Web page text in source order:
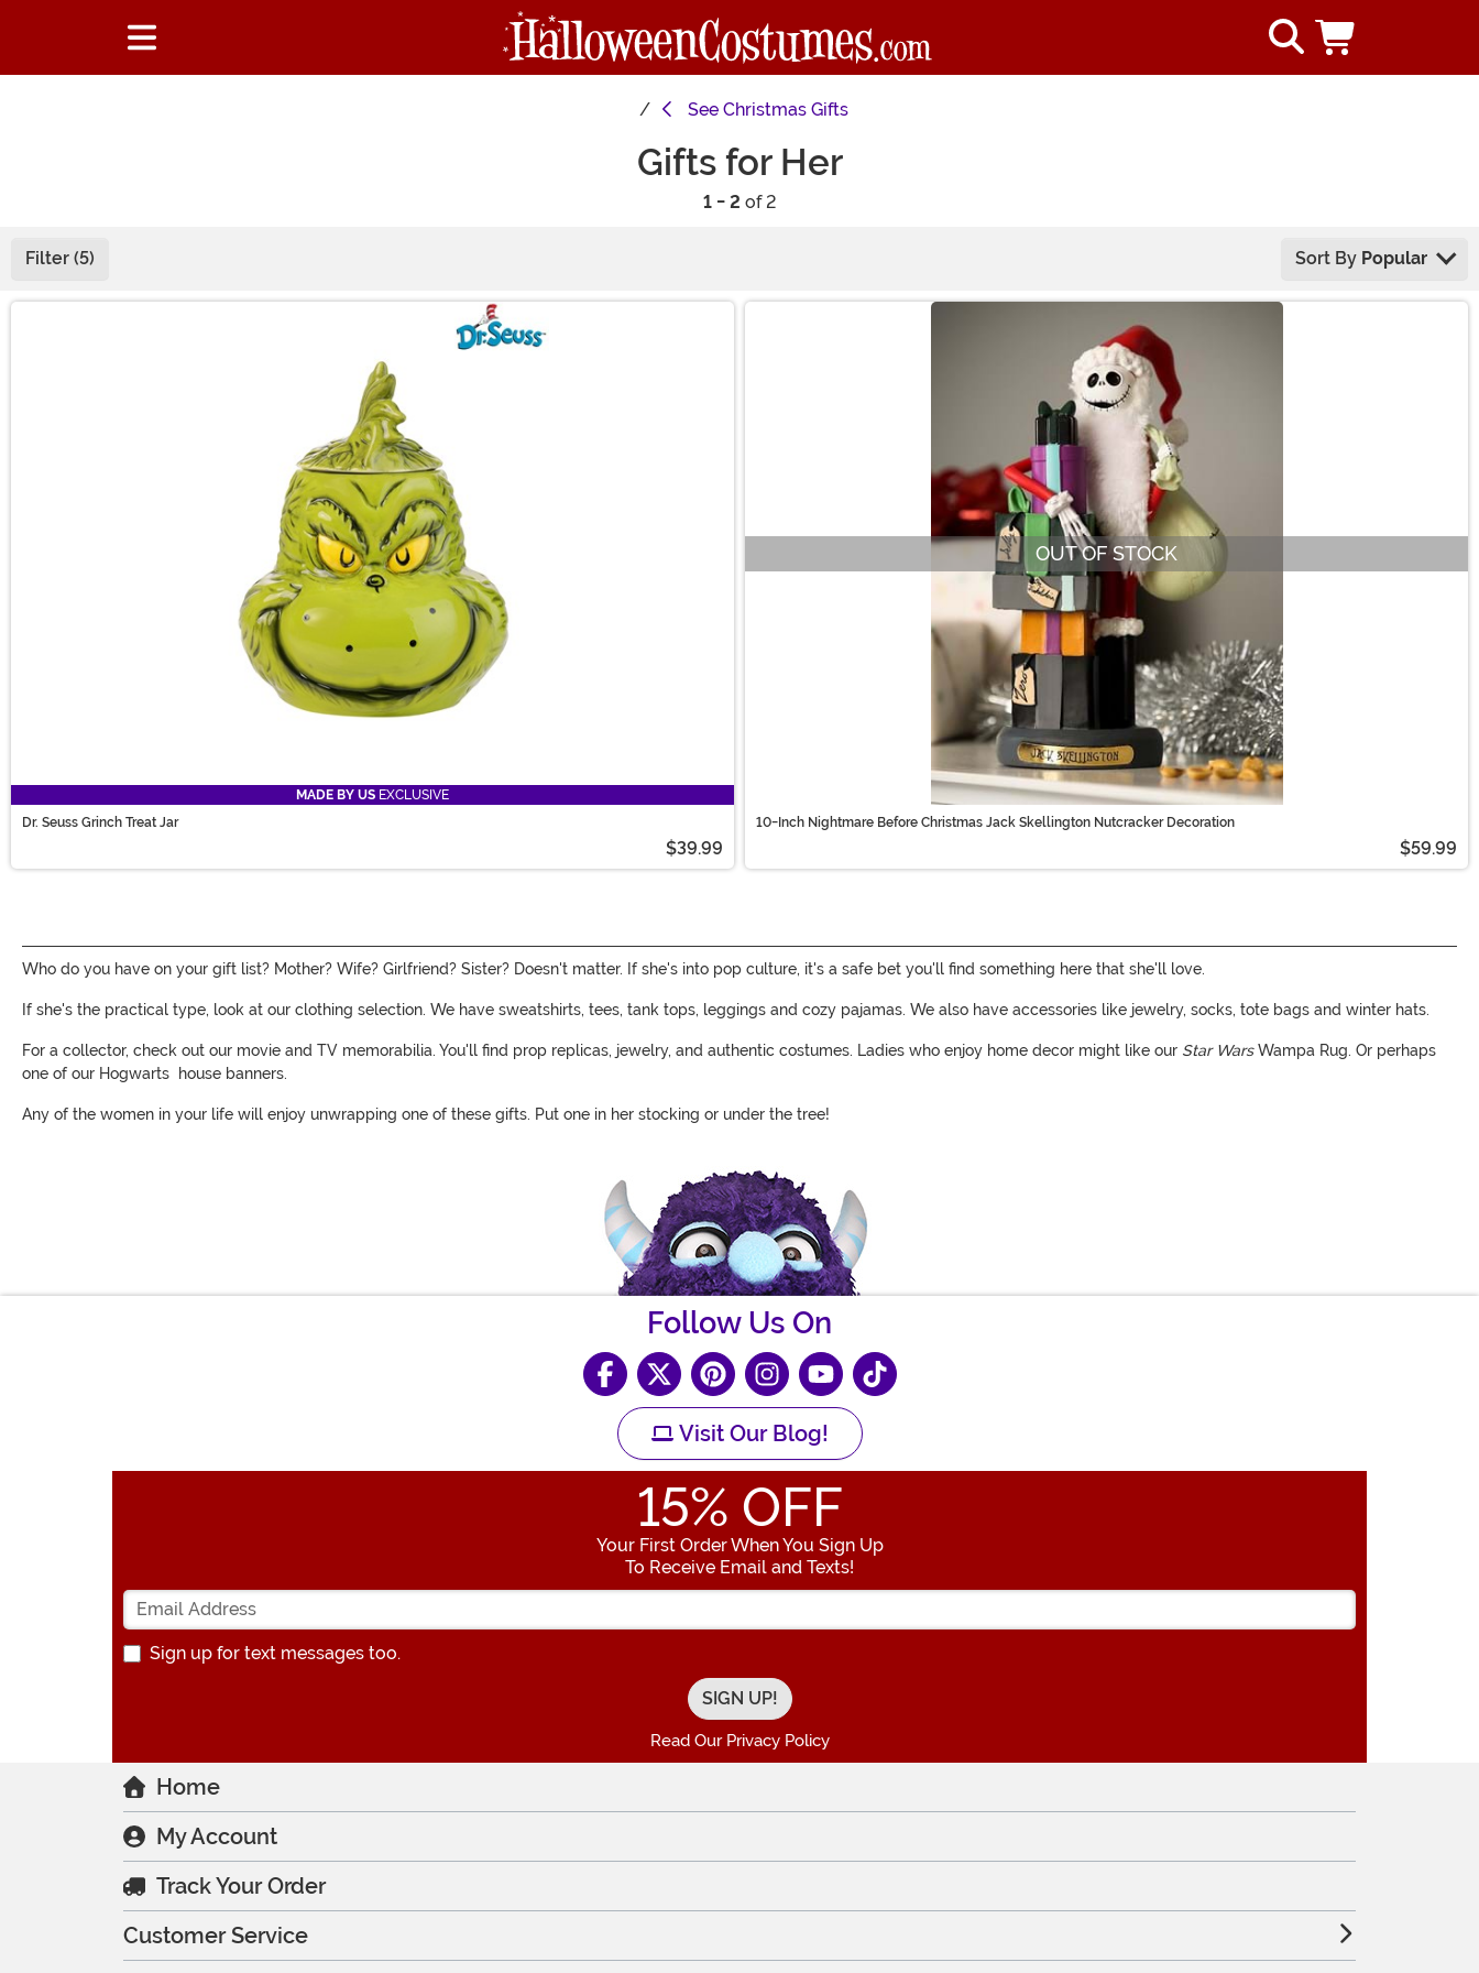
See Christmas Gifts
Gifts for Her
1 - 2 of 2
Filter (5) Sort By Popular
MADE BY US EXCLUSIVE
Dr. Seuss Grinch Treat Jar
$39.99
OUT OF STOCK
10-Inch Nightmare Before Christmas Jack Skellington Nutcracker Decoration
$59.99
Who do you have on your gift list? Mother? Wife? Girlfriend? Sister? Doesn't matter. If she's into pop culture, it's a safe bet you'll find something here that she'll love.
If she's the practical type, look at our clothing selection. We have sweatshirts, tees, tank tops, leggings and cozy pajamas. We also have accessories like jewelry, socks, tote bags and winter hats.
For a collector, check out our movie and TV memorabilia. You'll find prop replicas, jewelry, and authentic costumes. Ladies who enjoy home decor might like our Star WarsWampa Rug. Or perhaps
one of our Hogwarts house banners.
Any of the women in your life will enjoy unwrapping one of these gifts. Put one in her stocking or under the tree!
Follow Us On
Visit Our Blog!
15% OFF
Your First Order When You Sign Up
To Receive Email and Texts!
Enter your Email Address
Sign up for text messages too.
Read Our Privacy Policy
Home
My Account
Track Your Order
Customer Service